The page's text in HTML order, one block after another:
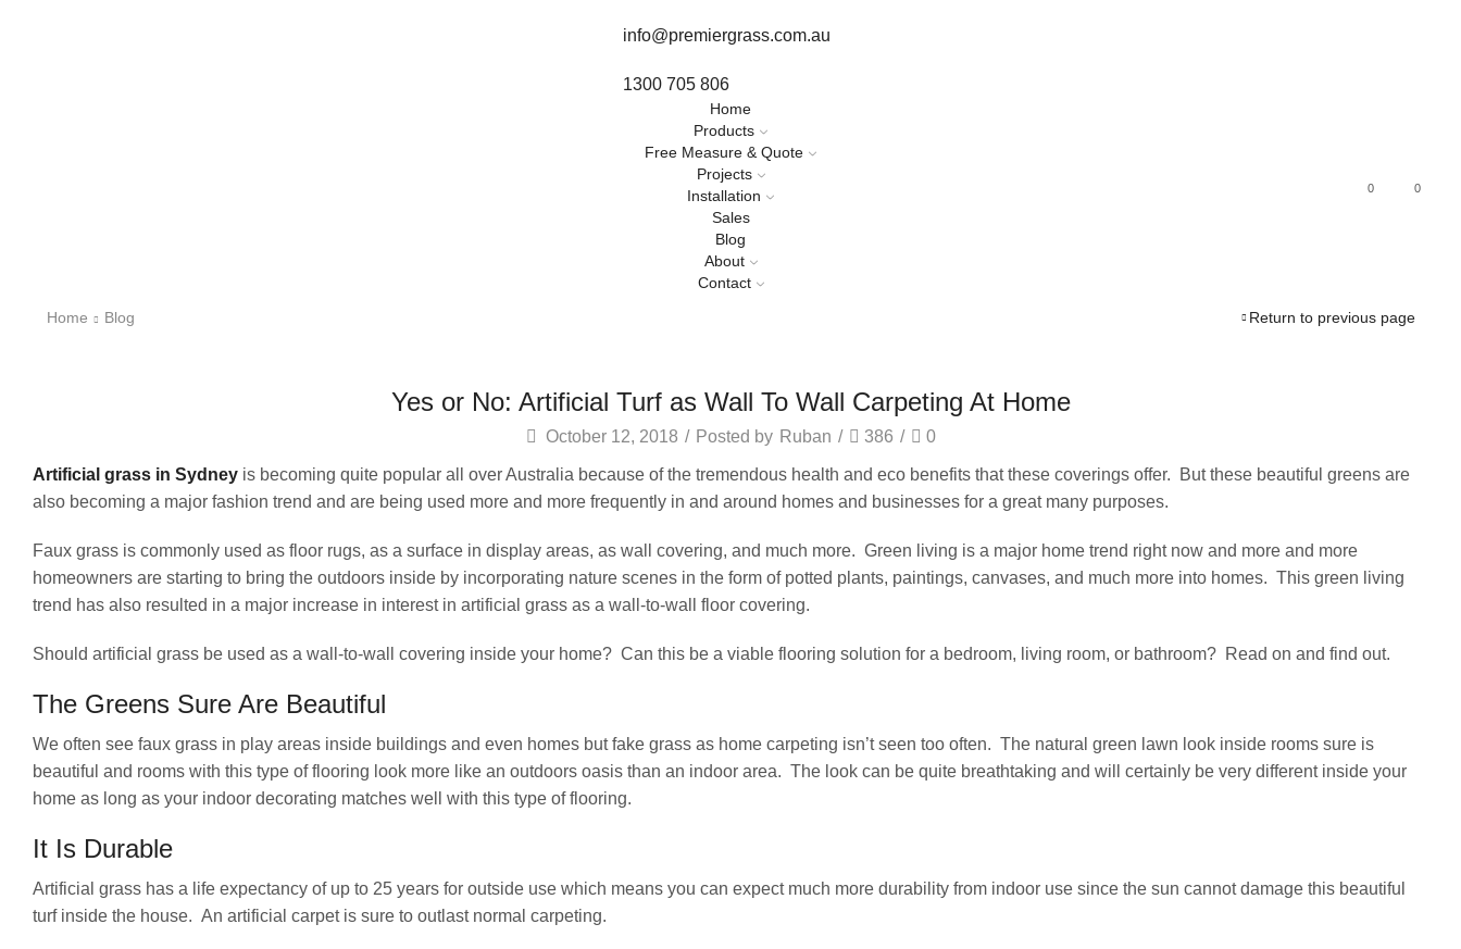
info@premiergrass.com.au
1300 705 806
Home
Products
Free Measure & Quote
Projects
Installation
Sales
Blog
About
Contact
0 0
Return to previous page
Home Blog
Yes or No: Artificial Turf as Wall To Wall Carpeting At Home
October 12, 2018 / Posted by Ruban / 386 / 0
Artificial grass in Sydney is becoming quite popular all over Australia because of the tremendous health and eco benefits that these coverings offer. But these beautiful greens are
also becoming a major fashion trend and are being used more and more frequently in and around homes and businesses for a great many purposes.
Faux grass is commonly used as floor rugs, as a surface in display areas, as wall covering, and much more. Green living is a major home trend right now and more and more
homeowners are starting to bring the outdoors inside by incorporating nature scenes in the form of potted plants, paintings, canvases, and much more into homes. This green living
trend has also resulted in a major increase in interest in artificial grass as a wall-to-wall floor covering.
Should artificial grass be used as a wall-to-wall covering inside your home? Can this be a viable flooring solution for a bedroom, living room, or bathroom? Read on and find out.
The Greens Sure Are Beautiful
We often see faux grass in play areas inside buildings and even homes but fake grass as home carpeting isn’t seen too often. The natural green lawn look inside rooms sure is
beautiful and rooms with this type of flooring look more like an outdoors oasis than an indoor area. The look can be quite breathtaking and will certainly be very different inside your
home as long as your indoor decorating matches well with this type of flooring.
It Is Durable
Artificial grass has a life expectancy of up to 25 years for outside use which means you can expect much more durability from indoor use since the sun cannot damage this beautiful
turf inside the house. An artificial carpet is sure to outlast normal carpeting.